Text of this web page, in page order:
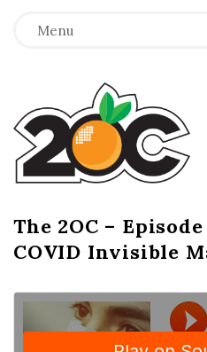
Menu
T
h
e
2
O
C
The 2OC –
COVID Invisible